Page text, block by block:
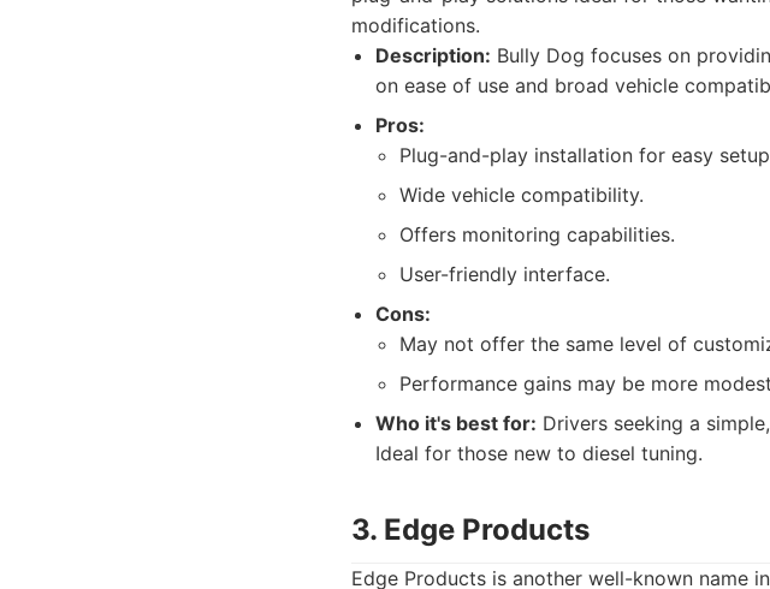
modifications.
Description: Bully Dog focuses on
on ease of use and broad vehicle
Pros:
Plug-and-play installation for easy
Wide vehicle compatibility.
Offers monitoring capabilities.
User-friendly interface.
Cons:
May not offer the same level of
Performance gains may be more
Who it's best for: Drivers seeking a
Ideal for those new to diesel tuning.
3. Edge Products
Edge Products is another well-known name